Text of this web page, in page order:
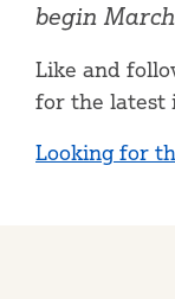
begin
Like and
for the latest
Looking for